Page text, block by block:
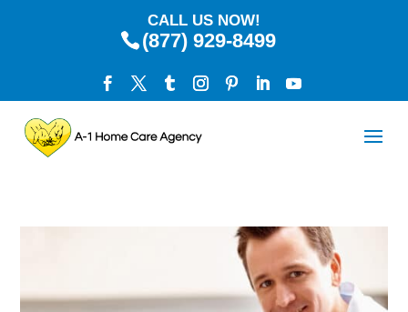
CALL US NOW!
(877) 929-8499